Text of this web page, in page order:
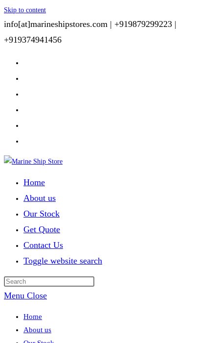
Skip to content
info[at]marineshipstores.com | +919879299223 |
+919374941456
Home
About us
Our Stock
Get Quote
Contact Us
Toggle website search
Menu Close
Home
About us